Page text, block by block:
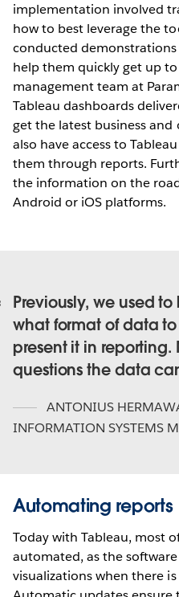
implementation involved
how to best leverage the
conducted
help them quickly get up
management team at
Tableau dashboards
get the latest business
also have access to
them through reports.
the information on the
Android or iOS platforms.
Previously, we used
what format of data
present it in
questions the data
ANTONIUS
INFORMATION SYSTEMS
Automating reports
Today with Tableau, most
automated, as the
visualizations when there